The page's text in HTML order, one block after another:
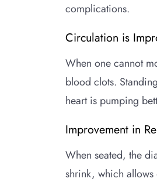
complications.
Circulation is
When one cannot
blood clots.
heart is pumping
Improvement in
When seated, the
shrink, which allows